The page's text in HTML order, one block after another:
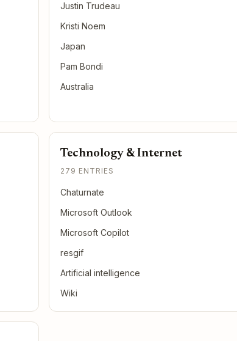
Justin Trudeau
Kristi Noem
Japan
Pam Bondi
Australia
Technology & Internet
279 ENTRIES
Chaturnate
Microsoft Outlook
Microsoft Copilot
resgif
Artificial intelligence
Wiki